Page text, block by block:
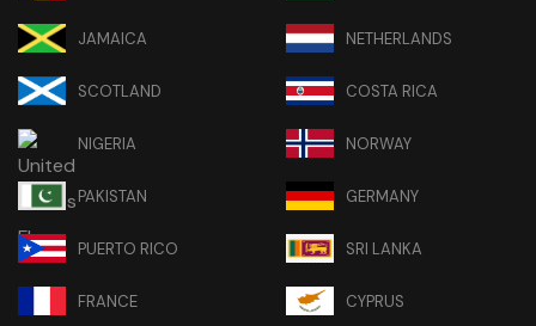
JAMAICA NETHERLANDS
SCOTLAND COSTA RICA
NIGERIA NORWAY
PAKISTAN GERMANY
PUERTO RICO SRI LANKA
FRANCE CYPRUS